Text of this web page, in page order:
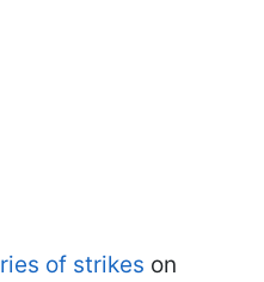
of strikes on